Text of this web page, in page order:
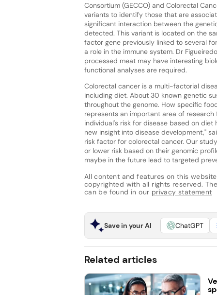
Consortium (GECCO) and Colorectal
variants to identify those that are
significant interaction between the
detected. This variant is located on the
factor gene previously linked to several
a role in the immune system. Dr
processed meat may have interesting
functional analyses are required.
Colorectal cancer is a multi-factorial
including diet. About 30 known genetic
throughout the genome. How specific
represents an important area of
individual's risk for disease based on
new insight into disease development,"
risk factor for colorectal cancer. Our
or lower risk based on their genomic
maybe in the future lead to targeted
All content and features on this
copyrighted with all rights reserved.
can be found in our privacy statement
Save in your AI ChatGPT
Related articles